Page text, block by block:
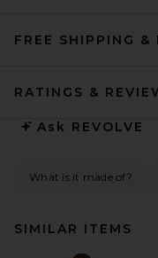
FREE SHIPPING &
RATINGS &
Ask REVOLVE
What is it made of?
SIMILAR ITEMS